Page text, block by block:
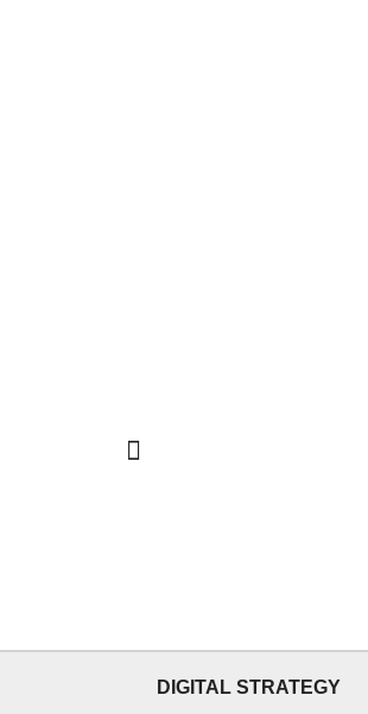
DIGITAL STRATEGY